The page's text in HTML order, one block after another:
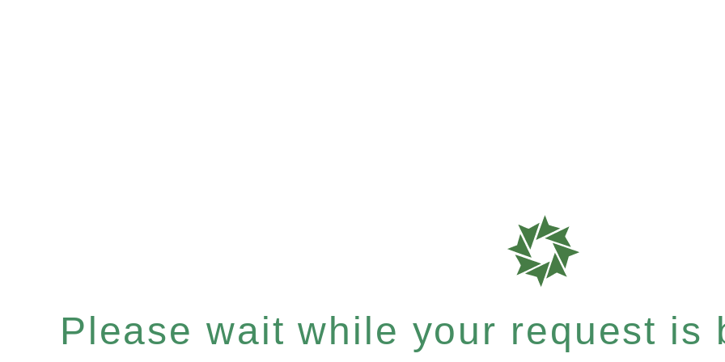
Please wait while your request is